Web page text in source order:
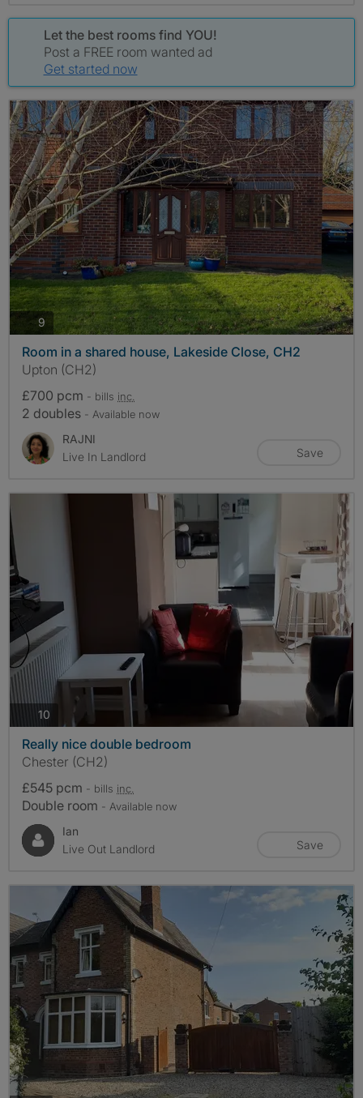
Let the best rooms find YOU!
Post a FREE room wanted ad
Get started now
9 photos
Room in a shared house, Lakeside Close, CH2
Upton (CH2)
£700 pcm - bills inc.
2 doubles - Available now
RAJNI
Live In Landlord
Save
10 photos
Really nice double bedroom
Chester (CH2)
£545 pcm - bills inc.
Double room - Available now
Ian
Live Out Landlord
Save